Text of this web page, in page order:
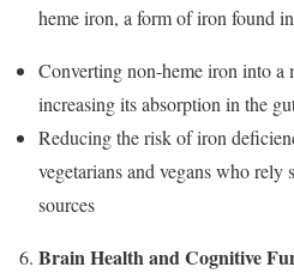
heme iron, a form of iron found
Converting non-heme iron into a
increasing its absorption in the
Reducing the risk of iron
vegetarians and vegans who rely
sources
Brain Health and Cognitive